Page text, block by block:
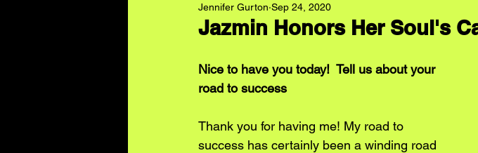
Jazmin Honors Her Soul's
Jennifer Gurton Sep 24, 2020
Nice to have you today!  Tell us about your
road to success
Thank you for having me! My road to
success has certainly been a winding road